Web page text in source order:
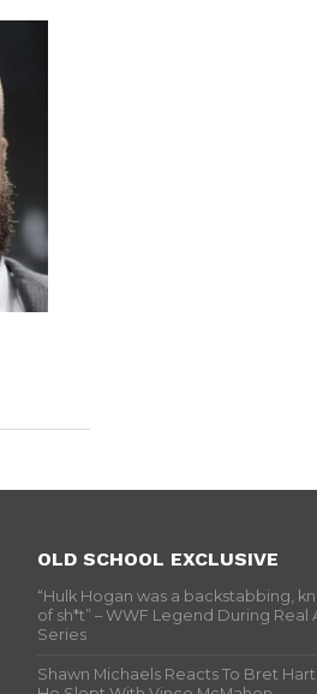
OLD SCHOOL EXCLUSIVE
“Hulk Hogan was a backstabbing,
of sh*t” – WWF Legend During
Series
Shawn Michaels Reacts To Bret